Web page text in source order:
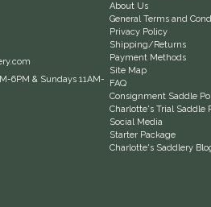
6PM & Sundays 11AM-
About Us
General Terms and
Privacy Policy
Shipping/Returns
Payment Methods
Site Map
FAQ
Consignment Saddle
Charlotte's Trial Saddle
Social Media
Starter Package
Charlotte's Saddlery